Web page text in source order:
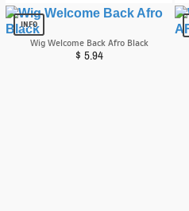
Cindy Neon Yellow/green Wig
$ 2.99
INFO
Wig Welcome Back Afro Black
$ 5.94